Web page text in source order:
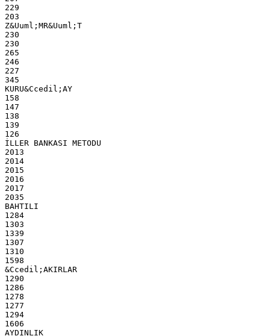
229
203
Z&Uuml;MR&Uuml;T
230
230
265
246
227
345
KURU&Ccedil;AY
158
147
138
139
126
İLLER BANKASI METODU
2013
2014
2015
2016
2017
2035
BAHTILI
1284
1303
1339
1307
1310
1598
&Ccedil;AKIRLAR
1290
1286
1278
1277
1294
1606
AYDINLIK